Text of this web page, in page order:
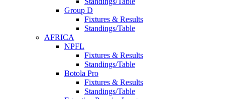
Group D
Fixtures & Results
Standings/Table
AFRICA
NPFL
Fixtures & Results
Standings/Table
Botola Pro
Fixtures & Results
Standings/Table